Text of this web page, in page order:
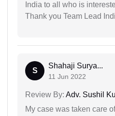
India to all who is
Thank you Team Lead
S
Shahaji Surya...
11 Jun 2022
Review By: Adv. Sushil
My case was taken care